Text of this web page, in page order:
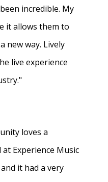
incredible. My
it allows them to
new way. Lively
live experience
loves a
Experience Music
it had a very